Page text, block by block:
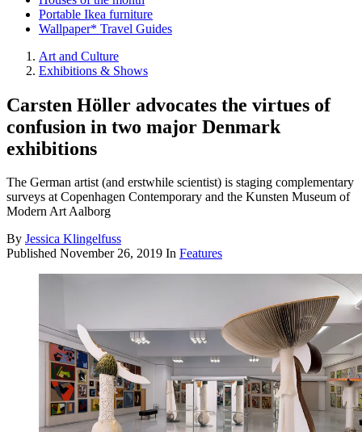
Portable Ikea furniture
Wallpaper* Travel Guides
Art and Culture
Exhibitions & Shows
Carsten Höller advocates the virtues of
confusion in two major Denmark
exhibitions
The German artist (and erstwhile scientist) is staging complementary
surveys at Copenhagen Contemporary and the Kunsten Museum of
Modern Art Aalborg
By Jessica Klingelfuss
Published November 26, 2019 In Features